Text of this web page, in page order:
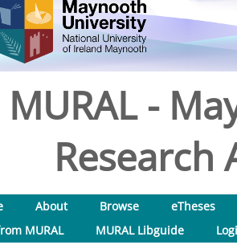
MURAL -
Research
About Browse
eTheses
MURAL
MURAL Libguide